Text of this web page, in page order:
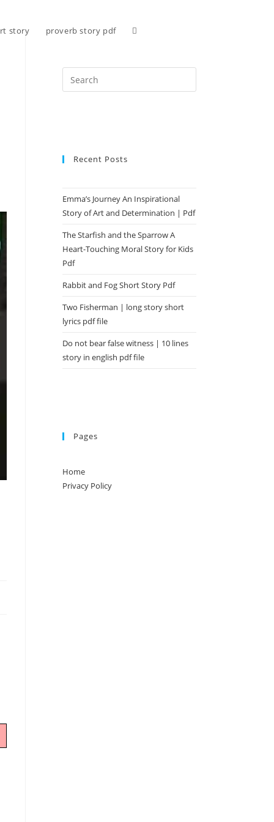
story proverb story pdf Toggle
website
Recent Posts
Emma’s Journey An Inspirational
Story of Art and Determination | Pdf
The Starfish and the Sparrow A
Heart-Touching Moral Story for Kids
Pdf
Rabbit and Fog Short Story Pdf
Two Fisherman | long story short
lyrics pdf file
Do not bear false witness | 10 lines
story in english pdf file
Pages
Home
Privacy Policy